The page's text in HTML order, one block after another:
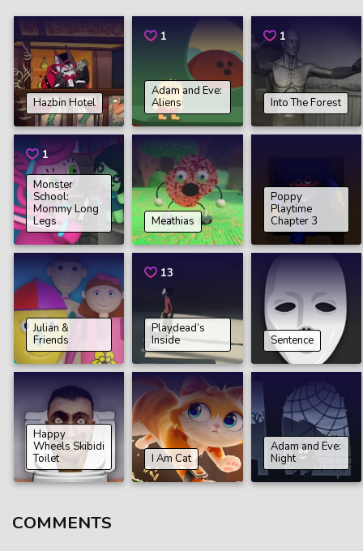
Hazbin Hotel
1
Adam and Eve:
Aliens
1
Into The Forest
1
Monster
School:
Mommy Long
Legs
Meathias
Poppy
Playtime
Chapter 3
Julian &
Friends
13
Playdead’s
Inside
Sentence
Happy
Wheels Skibidi
Toilet
I Am Cat
Adam and Eve:
Night
COMMENTS